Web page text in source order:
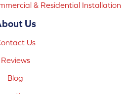
& Residential Installation
Us
Us
Reviews
Blog